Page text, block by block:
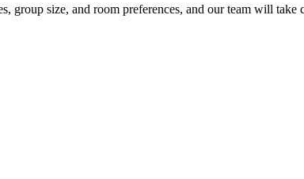
group size, and room preferences, and our team will